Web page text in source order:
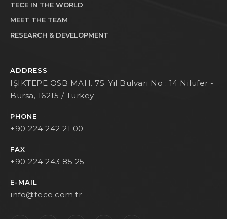
TECE IN THE WORLD
MEET THE TEAM
RESEARCH & DEVELOPMENT
ADDRESS
IŞIKTEPE OSB MAH. 75. Yıl Bulvarı No : 14 Nilufer -
Bursa, 16215 / Turkey
PHONE
+90 224 242 21 00
FAX
+90 224 243 85 25
E-MAIL
info@tece.com.tr